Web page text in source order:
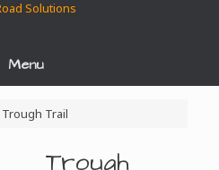
Menu
Trough Trail
Trough